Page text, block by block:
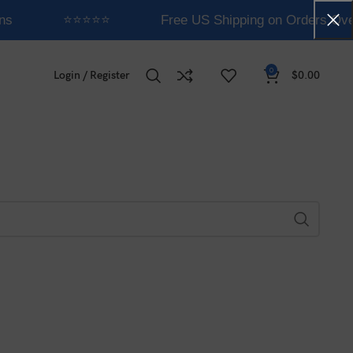
⭐⭐⭐⭐⭐ Free US Shipping on Orders
Login / Register 0 $0.00